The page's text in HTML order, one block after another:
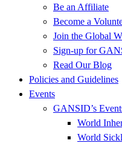
Be an Affiliate
Become a
Join the Global
Sign-up for
Read Our Blog
Policies and Guidelines
Events
GANSID’s
World
World